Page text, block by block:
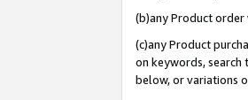
(b)any Product order
(c)any Product
on keywords, search
below, or variations